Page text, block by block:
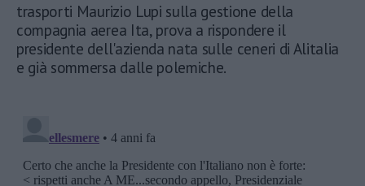
trasporti Maurizio Lupi sulla gestione della
compagnia aerea Ita, prova a rispondere il
presidente dell'azienda nata sulle ceneri di Alitalia
e già sommersa dalle polemiche.